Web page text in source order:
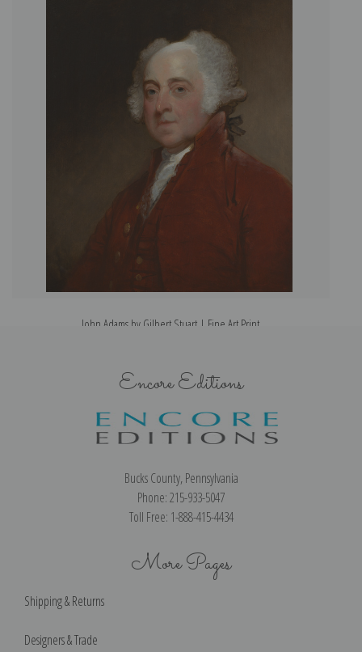
John Adams by Gilbert Stuart | Fine Art Print
Encore Editions
Bucks County, Pennsylvania
Phone: 215-933-5047
Toll Free: 1-888-415-4434
More Pages
Shipping & Returns
Designers & Trade